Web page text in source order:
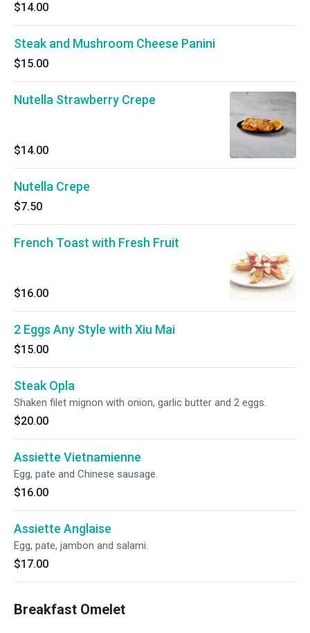
$14.00
Steak and Mushroom Cheese Panini
$15.00
Nutella Strawberry Crepe
$14.00
Nutella Crepe
$7.50
French Toast with Fresh Fruit
$16.00
2 Eggs Any Style with Xiu Mai
$15.00
Steak Opla
Shaken filet mignon with onion, garlic butter and 2 eggs.
$20.00
Assiette Vietnamienne
Egg, pate and Chinese sausage.
$16.00
Assiette Anglaise
Egg, pate, jambon and salami.
$17.00
Breakfast Omelet